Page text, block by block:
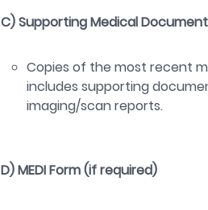
C) Supporting Medical
Copies of the most recent
includes supporting
imaging/scan reports.
D) MEDI Form (if required)